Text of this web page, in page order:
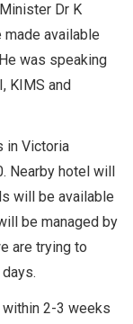
Dr K
available
was speaking
KIMS and
in Victoria
Nearby hotel will
will be available
be managed by
are trying to
2-3 weeks